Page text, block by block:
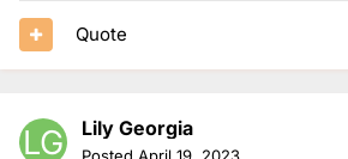
Quote
Lily Georgia
Posted April 19, 2023